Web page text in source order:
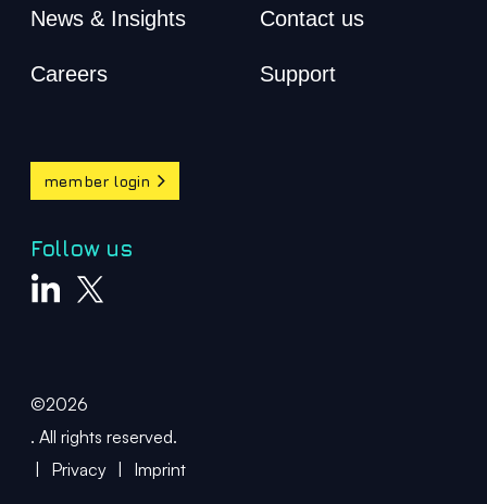
News & Insights
Careers
Contact us
Support
member login
Follow us
©2026
. All rights reserved.
Privacy Imprint